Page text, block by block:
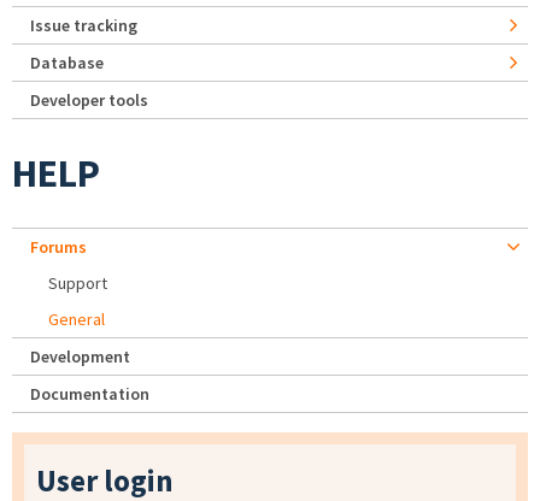
Issue tracking
Database
Developer tools
HELP
Forums
Support
General
Development
Documentation
User login